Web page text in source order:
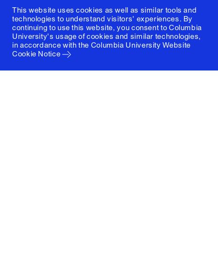
This website uses cookies as well as similar tools and
technologies to understand visitors' experiences. By
continuing to use this website, you consent to Columbia
University's usage of cookies and similar technologies,
in accordance with the Columbia University Website
Cookie Notice